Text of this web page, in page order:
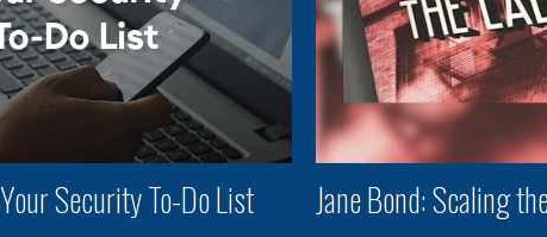
Security To-Do List Jane Bond: Scaling